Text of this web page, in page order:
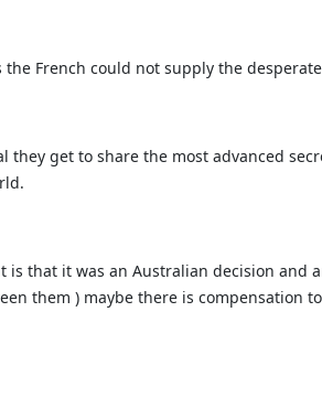
French could not supply the
they get to share the most advanced
is that it was an Australian decision and
them ) maybe there is compensation